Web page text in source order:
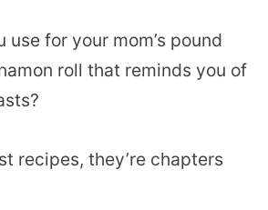
use for your mom’s pound
roll that reminds you of
recipes, they’re chapters